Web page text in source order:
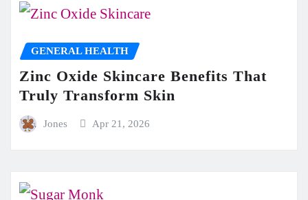
GENERAL HEALTH
Zinc Oxide Skincare Benefits That
Truly Transform Skin
Jones Apr 21, 2026